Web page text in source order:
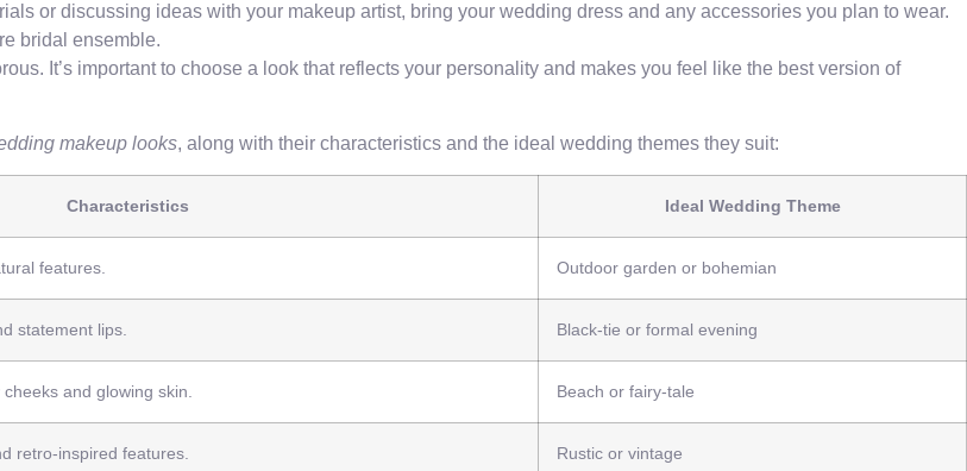
or discussing ideas with your makeup artist, bring your wedding dress and any accessories you plan to wear.
bridal ensemble.
It’s important to choose a look that reflects your personality and makes you feel like the best version of
makeup looks, along with their characteristics and the ideal wedding themes they suit:
Characteristics Ideal Wedding Theme
features. Outdoor garden or bohemian
statement lips. Black-tie or formal evening
and glowing skin. Beach or fairy-tale
retro-inspired features. Rustic or vintage